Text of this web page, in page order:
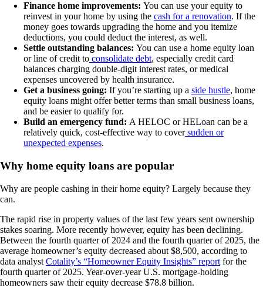
Finance home improvements: You can use your equity to
reinvest in your home by using the cash for a renovation. If the
money goes towards upgrading the home and you itemize
deductions, you could deduct the interest, as well.
Settle outstanding balances: You can use a home equity loan
or line of credit to consolidate debt, especially credit card
balances charging double-digit interest rates, or medical
expenses uncovered by health insurance.
Get a business going: If you’re starting up a side hustle, home
equity loans might offer better terms than small business loans,
and be easier to qualify for.
Build an emergency fund: A HELOC or HELoan can be a
relatively quick, cost-effective way to coversudden or
unexpected expenses.
Why home equity loans are popular
Why are people cashing in their home equity? Largely because they
can.
The rapid rise in property values of the last few years sent ownership
stakes soaring. More recently however, equity has been declining.
Between the fourth quarter of 2024 and the fourth quarter of 2025, the
average homeowner’s equity decreased about $8,500, according to
data analyst Cotality’s “Homeowner Equity Insights” report for the
fourth quarter of 2025. Year-over-year U.S. mortgage-holding
homeowners saw their equity decrease $78.8 billion.